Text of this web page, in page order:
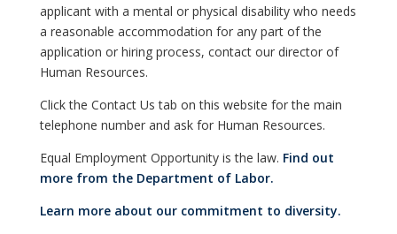
applicant with a mental or physical disability who needs
a reasonable accommodation for any part of the
application or hiring process, contact our director of
Human Resources.
Click the Contact Us tab on this website for the main
telephone number and ask for Human Resources.
Equal Employment Opportunity is the law. Find out
more from the Department of Labor.
Learn more about our commitment to diversity.